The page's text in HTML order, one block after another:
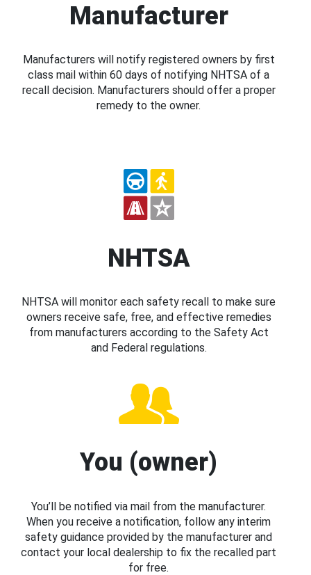
Manufacturer
Manufacturers will notify registered owners by first
class mail within 60 days of notifying NHTSA of a
recall decision. Manufacturers should offer a proper
remedy to the owner.
NHTSA
NHTSA will monitor each safety recall to make sure
owners receive safe, free, and effective remedies
from manufacturers according to the Safety Act
and Federal regulations.
You (owner)
You’ll be notified via mail from the manufacturer.
When you receive a notification, follow any interim
safety guidance provided by the manufacturer and
contact your local dealership to fix the recalled part
for free.